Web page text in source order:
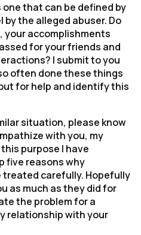
that can be defined by
the alleged abuser. Do
accomplishments
for your friends and
I submit to you
often done these things
for help and identify this
situation, please know
with you, my
purpose I have
five reasons why
treated carefully. Hopefully
as much as they did for
the problem for a
relationship with your